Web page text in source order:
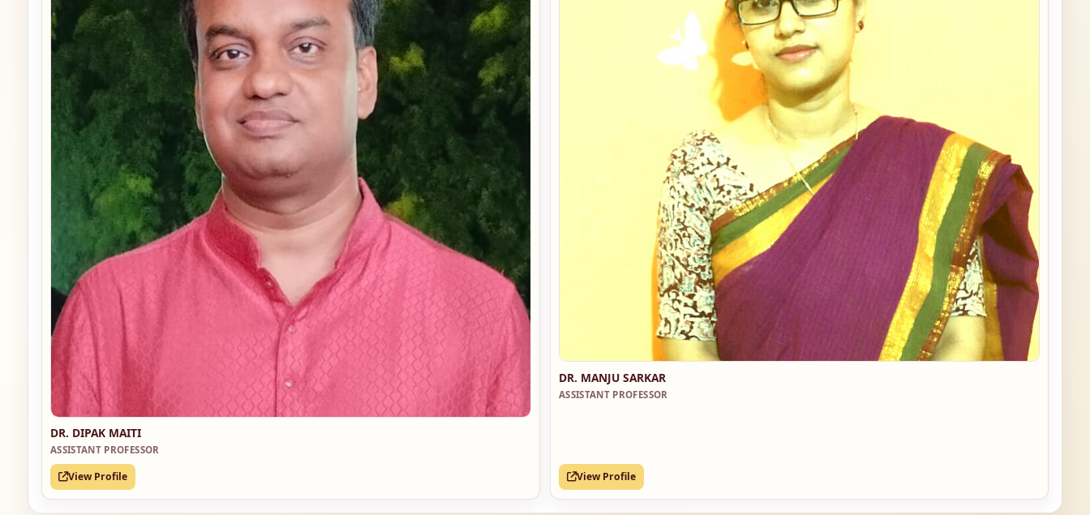
DR. DIPAK MAITI
ASSISTANT PROFESSOR
View Profile
DR. MANJU SARKAR
ASSISTANT PROFESSOR
View Profile